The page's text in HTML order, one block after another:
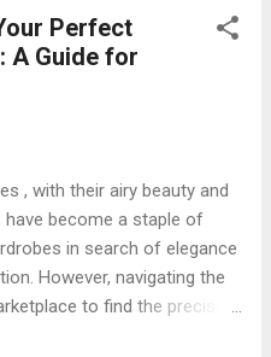
into a comprehensive
offering detailed
and integration
individuals to track their
their online
At its core, Bitly takes
them into shorter links,
friendly for social media,
platforms. But it doesn't
...
Perfect
A Guide for
, with their airy beauty and
have become a staple of
in search of elegance
However, navigating the
to find the precise